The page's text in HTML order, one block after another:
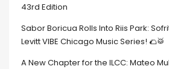
43rd Edition
Sabor Boricua Rolls Into Riis Park:
Levitt VIBE Chicago Music Series! 🌮🥁
A New Chapter for the ILCC: Mateo